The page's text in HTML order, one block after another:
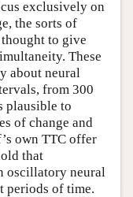
exclusively on
the sorts of
to give
These
about neural
from 300
plausible to
of change and
own TTC offer
that
oscillatory neural
periods of time.